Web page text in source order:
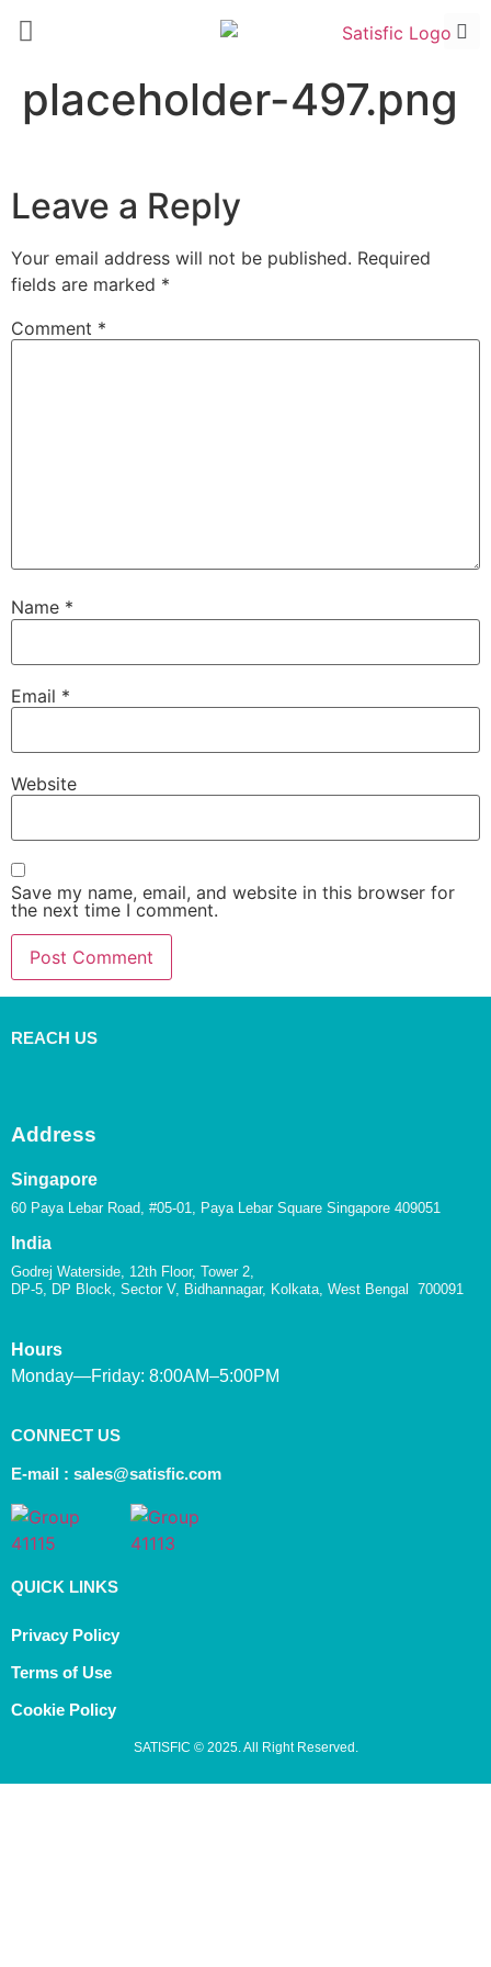
placeholder-497.png
Leave a Reply
Your email address will not be published. Required
fields are marked *
Comment *
Name *
Email *
Website
Save my name, email, and website in this browser for
the next time I comment.
REACH US
Address
Singapore
60 Paya Lebar Road, #05-01, Paya Lebar Square Singapore 409051
India
Godrej Waterside, 12th Floor, Tower 2,
DP-5, DP Block, Sector V, Bidhannagar, Kolkata, West Bengal 700091
Hours
Monday—Friday: 8:00AM–5:00PM
CONNECT US
E-mail : sales@satisfic.com
QUICK LINKS
Privacy Policy
Terms of Use
Cookie Policy
SATISFIC © 2025. All Right Reserved.